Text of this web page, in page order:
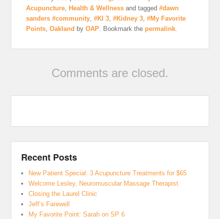
Acupuncture, Health & Wellness and tagged#dawn
sanders #community,#KI 3,#Kidney 3,#My Favorite
Points,Oakland byOAP. Bookmark thepermalink.
Comments are closed.
Recent Posts
New Patient Special: 3 Acupuncture Treatments for $65
Welcome Lesley, Neuromuscular Massage Therapist
Closing the Laurel Clinic
Jeff’s Farewell
My Favorite Point: Sarah on SP 6